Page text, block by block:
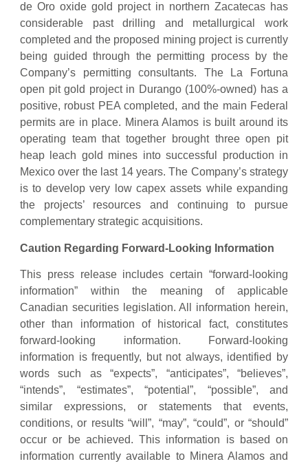
de Oro oxide gold project in northern Zacatecas has
considerable past drilling and metallurgical work
completed and the proposed mining project is currently
being guided through the permitting process by the
Company’s permitting consultants. The La Fortuna
open pit gold project in Durango (100%-owned) has a
positive, robust PEA completed, and the main Federal
permits are in place. Minera Alamos is built around its
operating team that together brought three open pit
heap leach gold mines into successful production in
Mexico over the last 14 years. The Company’s strategy
is to develop very low capex assets while expanding
the projects’ resources and continuing to pursue
complementary strategic acquisitions.
Caution Regarding Forward-Looking Information
This press release includes certain “forward-looking
information” within the meaning of applicable
Canadian securities legislation. All information herein,
other than information of historical fact, constitutes
forward-looking information. Forward-looking
information is frequently, but not always, identified by
words such as “expects”, “anticipates”, “believes”,
“intends”, “estimates”, “potential”, “possible”, and
similar expressions, or statements that events,
conditions, or results “will”, “may”, “could”, or “should”
occur or be achieved. This information is based on
information currently available to Minera Alamos and